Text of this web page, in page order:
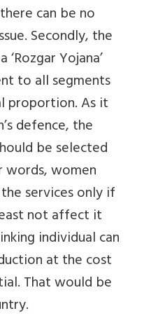
can be no
Secondly, the
Yojana’
to all segments
proportion. As it
defence, the
be selected
women
services only if
not affect it
individual can
at the cost
That would be